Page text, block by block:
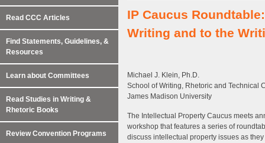
IP Caucus
Writing and to the
Michael J. Klein, Ph.D.
School of Writing, Rhetoric and Technical
James Madison University
The Intellectual Property Caucus meets
workshop that features a series of
discuss intellectual property issues as
Read CCC Articles
Find Statements, Guidelines, &
Resources
Learn about Committees
Read Studies in Writing &
Rhetoric Books
Review Convention Programs